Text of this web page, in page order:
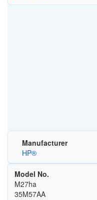
Manufacturer
HP®
Model No.
M27ha
35M57AA